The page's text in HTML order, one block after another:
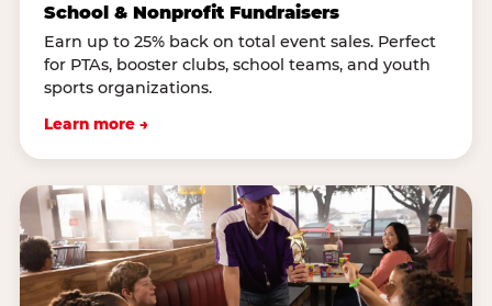
School & Nonprofit Fundraisers
Earn up to 25% back on total event sales. Perfect
for PTAs, booster clubs, school teams, and youth
sports organizations.
Learn more →